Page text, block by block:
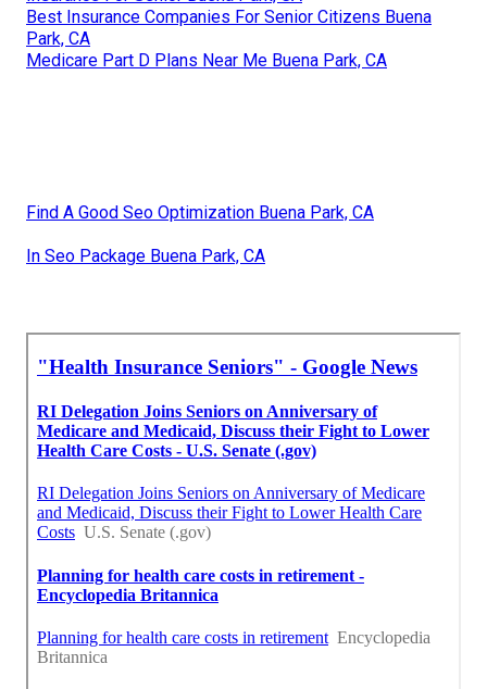
Best Insurance Companies For Senior Citizens Buena
Park, CA
Medicare Part D Plans Near Me Buena Park, CA
Find A Good Seo Optimization Buena Park, CA
In Seo Package Buena Park, CA